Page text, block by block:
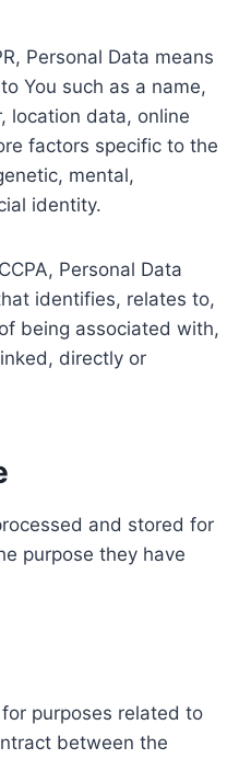
Personal Data means
You such as a name,
location data, online
factors specific to the
mental,
identity.
Personal Data
identifies, relates to,
being associated with,
directly or
and stored for
purpose they have
purposes related to
between the